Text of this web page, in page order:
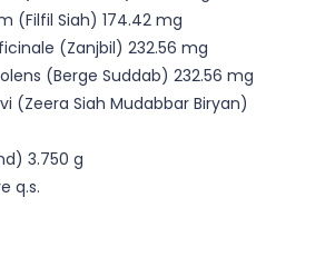
(Filfil Siah) 174.42 mg
(Zanjbil) 232.56 mg
(Berge Suddab) 232.56 mg
(Zeera Siah Mudabbar Biryan)
3.750 g
q.s.